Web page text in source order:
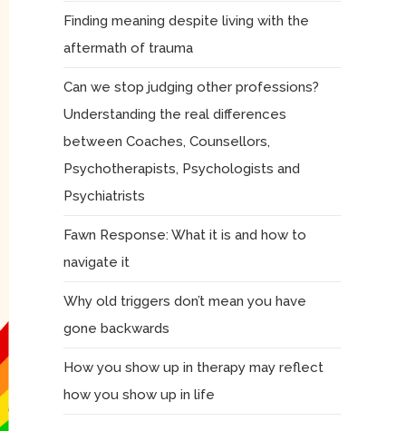
Finding meaning despite living with the
aftermath of trauma
Can we stop judging other professions?
Understanding the real differences
between Coaches, Counsellors,
Psychotherapists, Psychologists and
Psychiatrists
Fawn Response: What it is and how to
navigate it
Why old triggers don’t mean you have
gone backwards
How you show up in therapy may reflect
how you show up in life